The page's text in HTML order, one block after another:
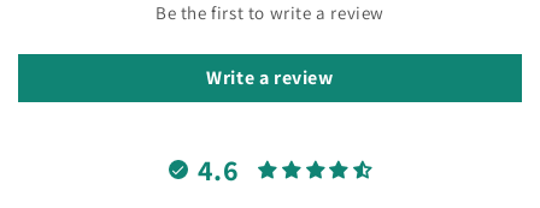
Be the first to write a review
Write a review
4.6